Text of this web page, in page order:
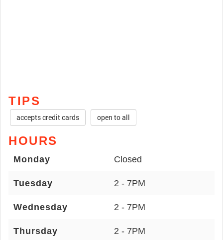
TIPS
accepts credit cards open to all
HOURS
Monday Closed
Tuesday 2 - 7PM
Wednesday 2 - 7PM
Thursday 2 - 7PM